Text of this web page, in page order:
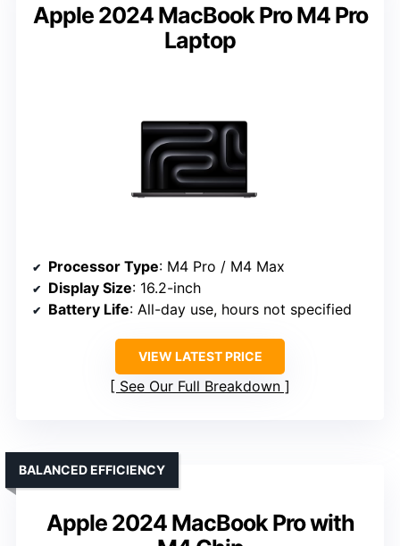
Apple 2024 MacBook Pro M4 Pro
Laptop
Processor Type: M4 Pro / M4 Max
Display Size: 16.2-inch
Battery Life: All-day use, hours not specified
VIEW LATEST PRICE
See Our Full Breakdown
Apple 2024 MacBook Pro with
BALANCED EFFICIENCY